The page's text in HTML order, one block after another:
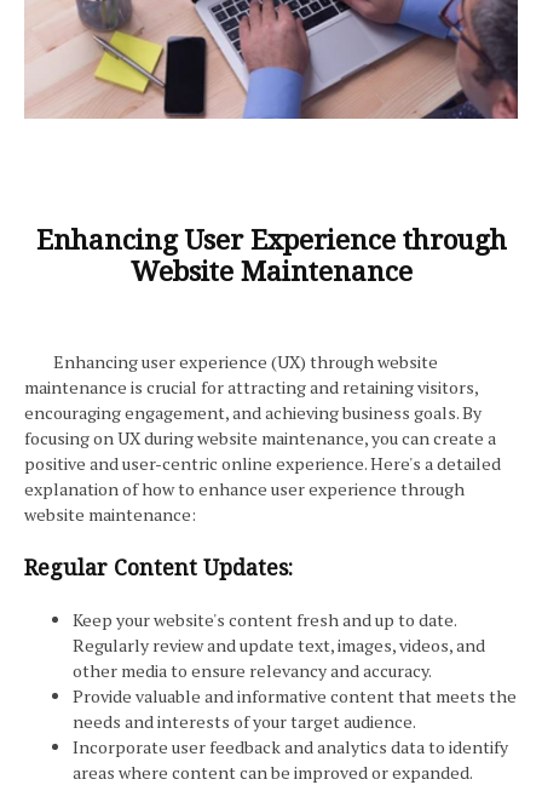
Enhancing User Experience through
Website Maintenance
Enhancing user experience (UX) through website
maintenance is crucial for attracting and retaining visitors,
encouraging engagement, and achieving business goals. By
focusing on UX during website maintenance, you can create a
positive and user-centric online experience. Here's a detailed
explanation of how to enhance user experience through
website maintenance:
Regular Content Updates:
Keep your website's content fresh and up to date.
Regularly review and update text, images, videos, and
other media to ensure relevancy and accuracy.
Provide valuable and informative content that meets the
needs and interests of your target audience.
Incorporate user feedback and analytics data to identify
areas where content can be improved or expanded.